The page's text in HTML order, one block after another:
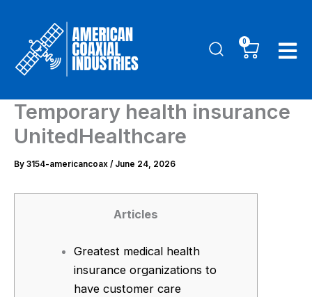
content
0
Cart
Temporary health insurance
UnitedHealthcare
By 3154-americancoax / June 24, 2026
Articles
Greatest medical health
insurance organizations to
have customer care